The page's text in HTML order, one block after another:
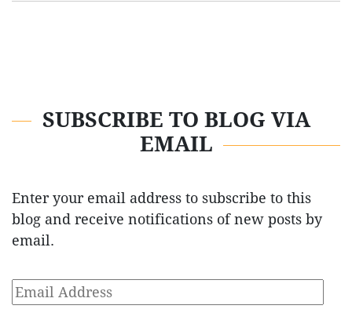
SUBSCRIBE TO BLOG VIA
EMAIL
Enter your email address to subscribe to this
blog and receive notifications of new posts by
email.
Email
Address